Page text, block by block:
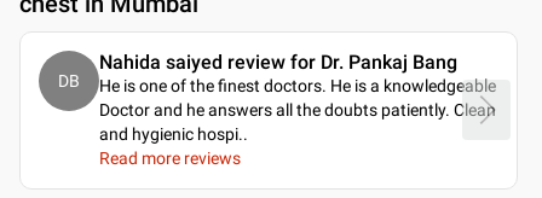
DB
Nahida saiyed review for Dr. Pankaj Bang
He is one of the finest doctors. He is a knowledgeable
Doctor and he answers all the doubts patiently. Clean
and hygienic hospi..
Read more reviews